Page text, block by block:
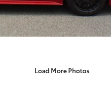
Load More Photos